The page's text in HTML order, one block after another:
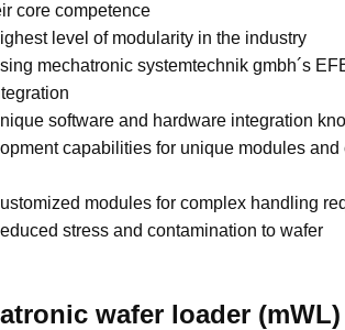
core competence
level of modularity in the industry
mechatronic systemtechnik gmbh´s
software and hardware integration
capabilities for unique modules
modules for complex handling
stress and contamination to wafer
wafer loader